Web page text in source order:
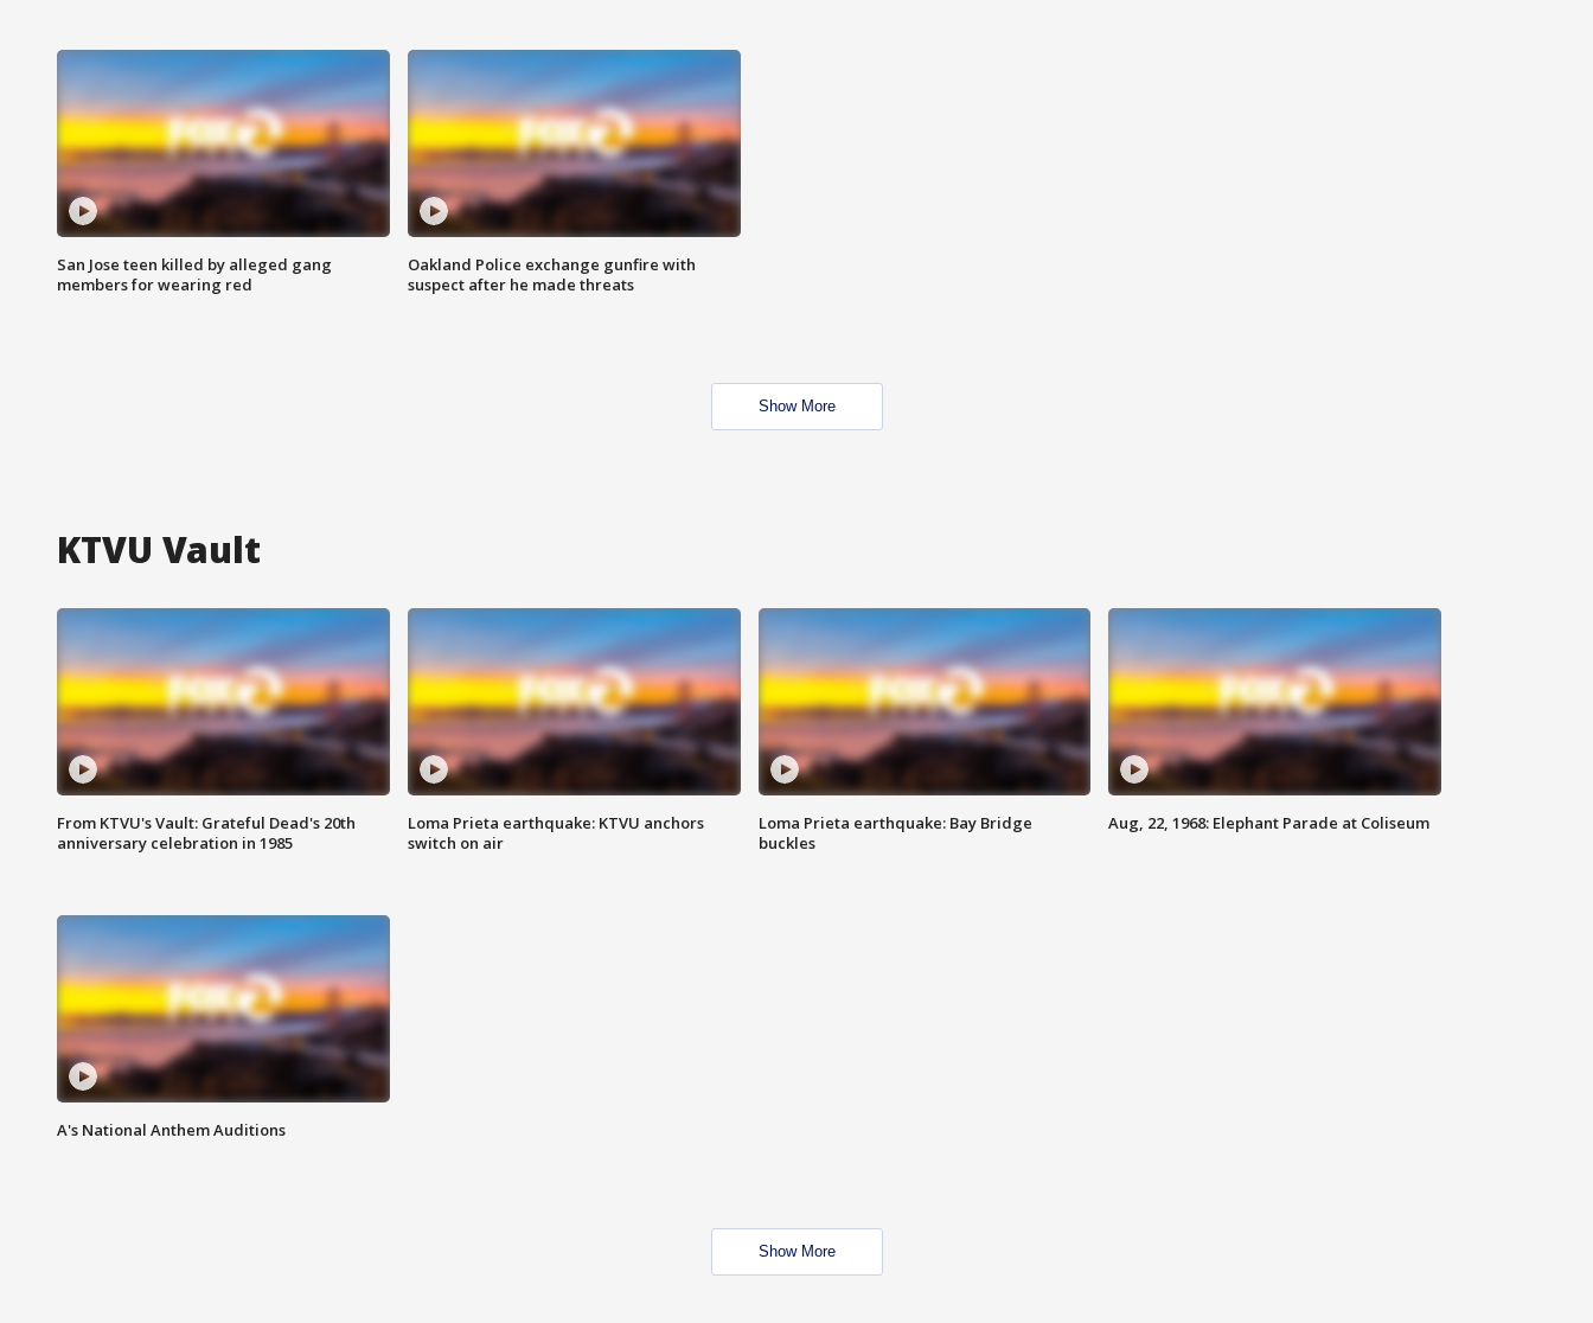
San Jose teen killed by alleged gang
members for wearing red
Oakland Police exchange gunfire with
suspect after he made threats
Show More
KTVU Vault
From KTVU's Vault: Grateful Dead's 20th
anniversary celebration in 1985
Loma Prieta earthquake: KTVU anchors
switch on air
Loma Prieta earthquake: Bay Bridge
buckles
Aug, 22, 1968: Elephant Parade at Coliseum
A's National Anthem Auditions
Show More